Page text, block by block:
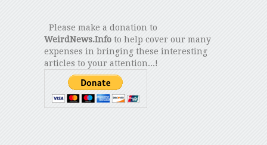
Please make a donation to
WeirdNews.Infoto help cover our many
expenses in bringing these interesting
articles to your attention...!